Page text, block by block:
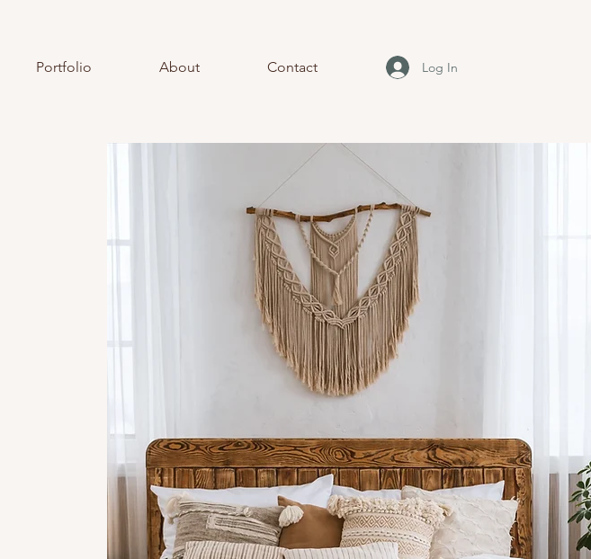
Portfolio About Contact Log In